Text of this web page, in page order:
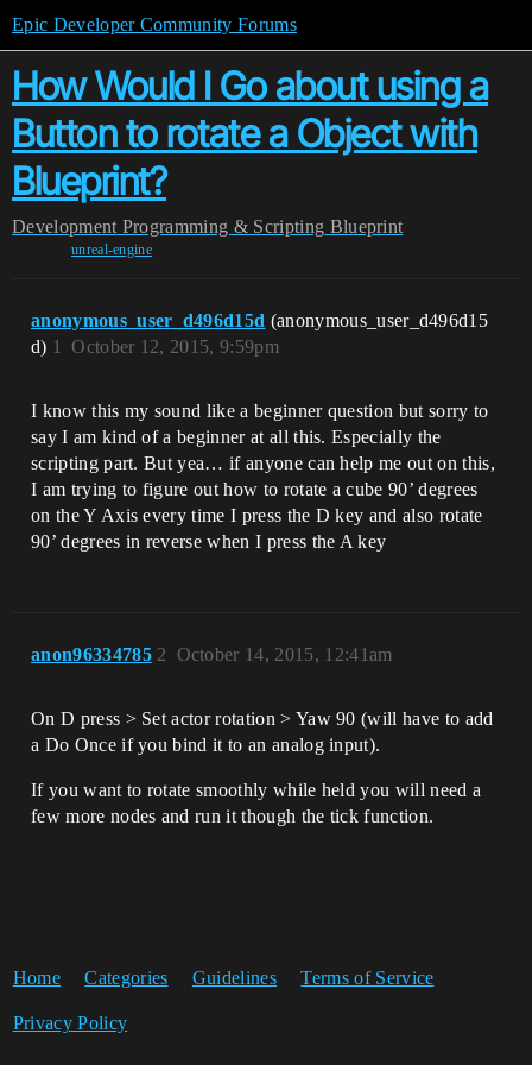
Epic Developer Community Forums
How Would I Go about using a
Button to rotate a Object with
Blueprint?
Development Programming & Scripting Blueprint
unreal-engine
anonymous_user_d496d15d (anonymous_user_d496d15
d)
October 12, 2015, 9:59pm
1
I know this my sound like a beginner question but sorry to
say I am kind of a beginner at all this. Especially the
scripting part. But yea… if anyone can help me out on this,
I am trying to figure out how to rotate a cube 90’ degrees
on the Y Axis every time I press the D key and also rotate
90’ degrees in reverse when I press the A key
anon96334785 October 14, 2015, 12:41am
2
On D press > Set actor rotation > Yaw 90 (will have to add
a Do Once if you bind it to an analog input).
If you want to rotate smoothly while held you will need a
few more nodes and run it though the tick function.
Home Categories Guidelines Terms of Service
Privacy Policy